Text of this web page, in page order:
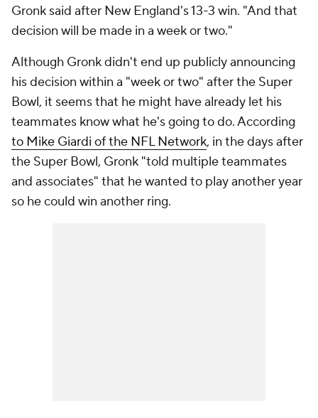
Gronk said after New England's 13-3 win. "And that
decision will be made in a week or two."
Although Gronk didn't end up publiclyannouncing
his decision within a "week or two" after the Super
Bowl, it seems that he might have already let his
teammates know what he's going to do. According
to Mike Giardi of the NFL Network, in the days after
the Super Bowl, Gronk "told multiple teammates
and associates" that he wanted to play another year
so he could win another ring.